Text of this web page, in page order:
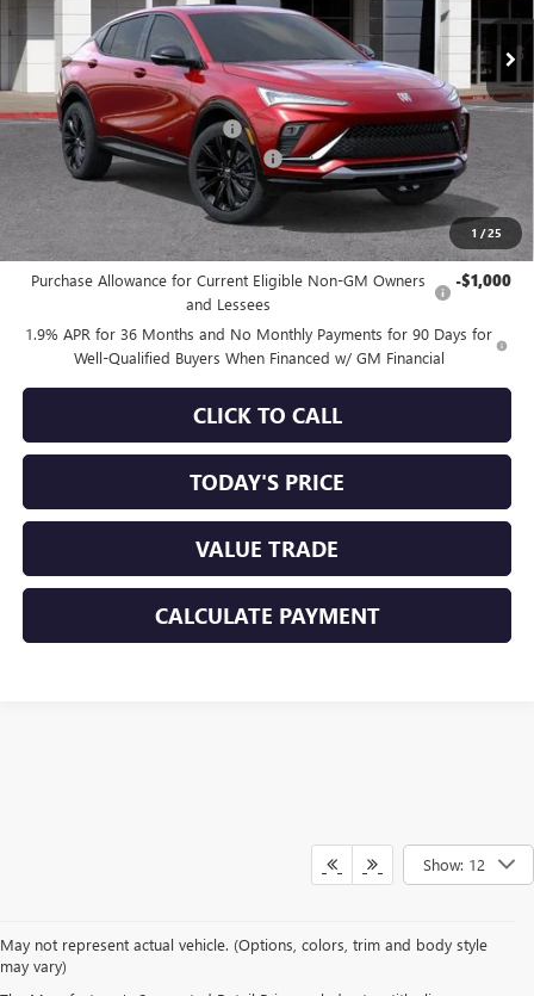
1 /25
In Stock Ext.
Less
MSRP: $32,665
Price reduction below MSRP: -$3,572
Documentation Processing Charge +$85
Sale Price: $29,178
Add. Offers you may Qualify For:
Purchase Allowance for Current Eligible Non-GM Owners
and Lessees
-$1,000
1.9% APR for 36 Months and No Monthly Payments for 90 Days for
Well-Qualified Buyers When Financed w/ GM Financial
CLICK TO CALL
TODAY'S PRICE
VALUE TRADE
CALCULATE PAYMENT
Show: 12
May not represent actual vehicle. (Options, colors, trim and body style
may vary)